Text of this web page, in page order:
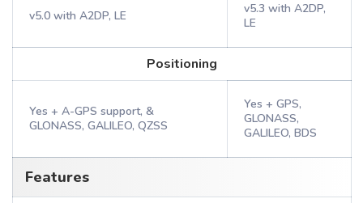
v5.0 with A2DP, LE
v5.3 with A2DP,
LE
Positioning
Yes + A-GPS support, &
GLONASS, GALILEO, QZSS
Yes + GPS,
GLONASS,
GALILEO, BDS
Features